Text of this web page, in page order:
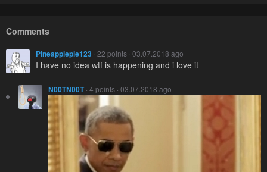
Comments
Pineapplepie123 · 22 points · 03.07.2018 ago
I have no idea wtf is happening and i love it
N00TN00T· 4 points · 03.07.2018 ago